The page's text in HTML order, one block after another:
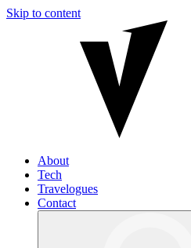
Skip to content
About
Tech
Travelogues
Contact